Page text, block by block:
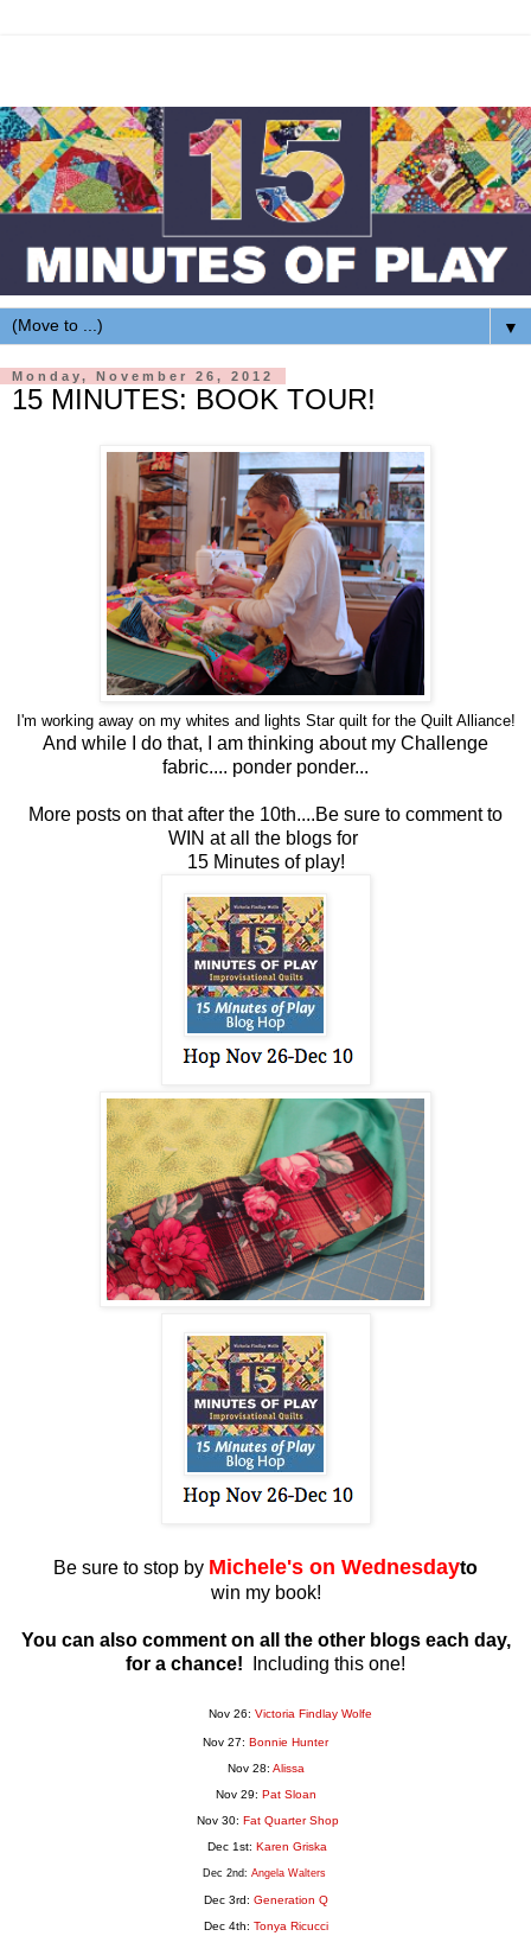
▼
Monday, November 26, 2012
15 MINUTES: BOOK TOUR!
I'm working away on my whites and lights Star quiltfor the QuiltAlliance!
And while I do that, I am thinking about my Challenge
fabric.... ponder ponder...
More posts on that after the 10th....Be sure to comment to
WIN at all the blogs for
15 Minutes of play!
Be sure to stop by Michele's on Wednesdayto
win my book!
You can also comment on all the other blogs each day,
for a chance! Including this one!
Nov 26: Victoria Findlay Wolfe
Nov 27: Bonnie Hunter
Nov 28: Alissa
Nov 29: Pat Sloan
Nov 30: Fat Quarter Shop
Dec 1st: Karen Griska
Dec 2nd: Angela Walters
Dec 3rd: Generation Q
Dec 4th: Tonya Ricucci